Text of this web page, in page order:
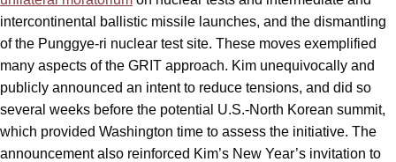
intercontinental ballistic missile launches, and the dismantling
of the Punggye-ri nuclear test site. These moves exemplified
many aspects of the GRIT approach. Kim unequivocally and
publicly announced an intent to reduce tensions, and did so
several weeks before the potential U.S.-North Korean summit,
which provided Washington time to assess the initiative. The
announcement also reinforced Kim’s New Year’s invitation to